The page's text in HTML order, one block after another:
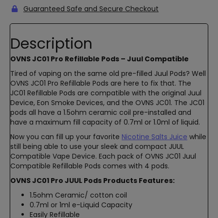
Guaranteed Safe and Secure Checkout
Description
OVNS JC01 Pro Refillable Pods – Juul Compatible
Tired of vaping on the same old pre-filled Juul Pods? Well
OVNS JC01 Pro Refillable Pods are here to fix that. The
JC01 Refillable Pods are compatible with the original Juul
Device, Eon Smoke Devices, and the OVNS JC01. The JC01
pods all have a 1.5ohm ceramic coil pre-installed and
have a maximum fill capacity of 0.7ml or 1.0ml of liquid.
Now you can fill up your favorite Nicotine Salts Juice while
still being able to use your sleek and compact JUUL
Compatible Vape Device. Each pack of OVNS JC01 Juul
Compatible Refillable Pods comes with 4 pods.
OVNS JC01 Pro JUUL Pods Products Features:
1.5ohm Ceramic/ cotton coil
0.7ml or 1ml e-Liquid Capacity
Easily Refillable